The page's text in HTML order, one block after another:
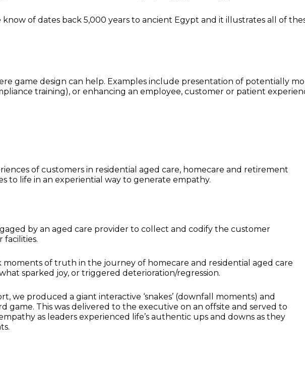
of dates back 5,000 years to ancient Egypt and it illustrates all of
game design can help. Examples include presentation of potentially
training), or enhancing an employee, customer or patient
of customers in residential aged care, homecare and retirement
to life in an experiential way to generate empathy.
by an aged care provider to collect and codify the customer
facilities.
moments of truth in the journey of homecare and residential aged care
sparked joy, or triggered deterioration/regression.
we produced a giant interactive ‘snakes’ (downfall moments) and
game. This was delivered to the executive on an offsite and served to
as leaders experienced life’s authentic ups and downs as they